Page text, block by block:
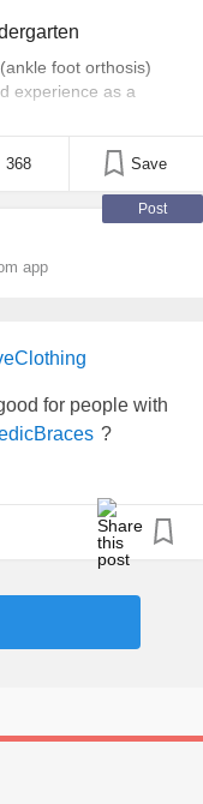
foot orthosis)
experience as a
all of the shoes
for me, or my
368 Save
Post
app
for people with
?